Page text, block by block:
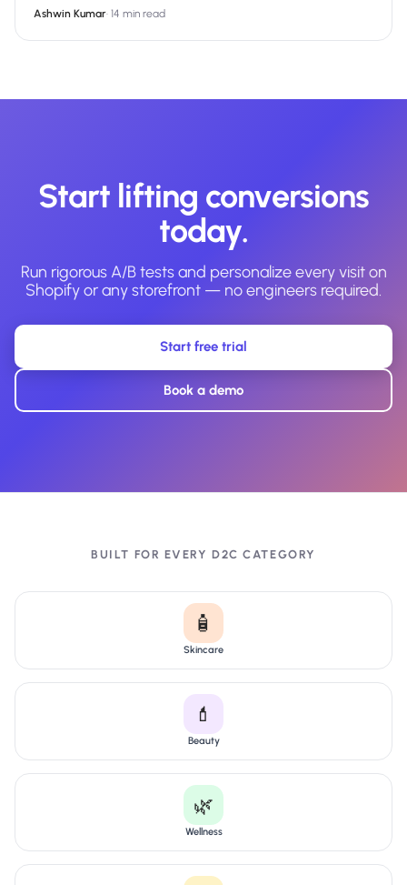
Ashwin Kumar· 14 min read
Start lifting conversions
today.
Run rigorous A/B tests and personalize every visit on
Shopify or any storefront — no engineers required.
Start free trial
Book a demo
BUILT FOR EVERY D2C CATEGORY
🧴
Skincare
💄
Beauty
🌿
Wellness